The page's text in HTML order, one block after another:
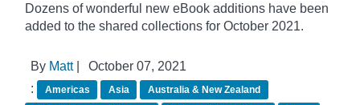
Dozens of wonderful new eBook additions have been
added to the shared collections for October 2021.
By Matt|
October 07, 2021
:
Americas Asia
Australia & New Zealand